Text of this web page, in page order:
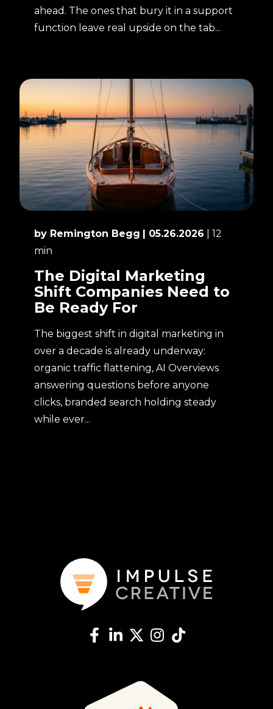
ahead. The ones that bury it in a support
function leave real upside on the tab...
by Remington Begg | 05.26.2026
| 12
min
The Digital Marketing
Shift Companies Need to
Be Ready For
The biggest shift in digital marketing in
over a decade is already underway:
organic traffic flattening, AI Overviews
answering questions before anyone
clicks, branded search holding steady
while ever...